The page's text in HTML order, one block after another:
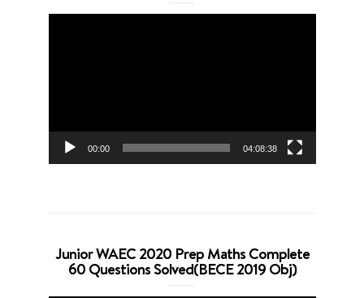
00:00 04:08:38
Junior WAEC 2020 Prep Maths Complete
60 Questions Solved(BECE 2019 Obj)